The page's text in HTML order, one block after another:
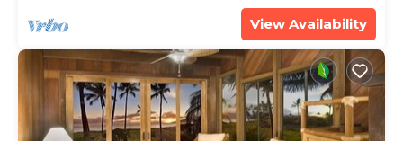
View Availability